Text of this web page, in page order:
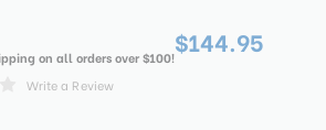
on all orders over $100!
Write a Review
$144.95